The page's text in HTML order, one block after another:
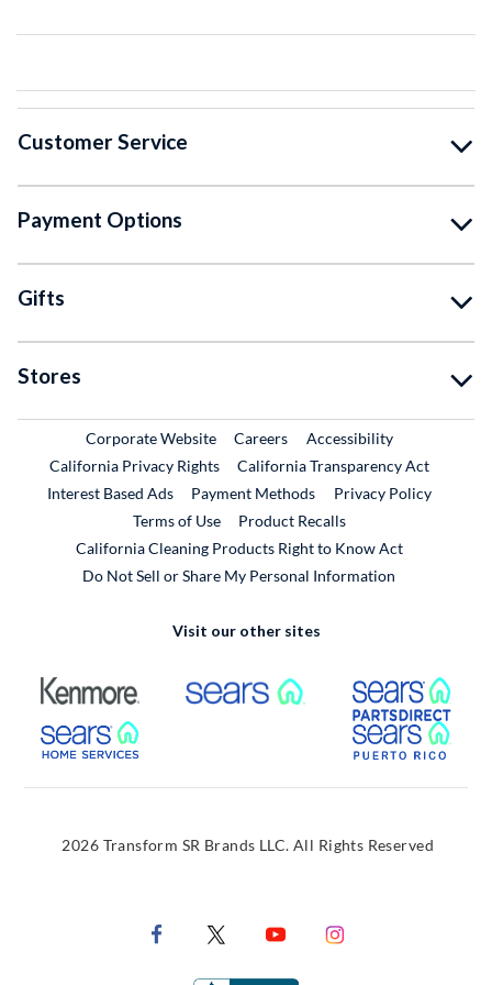
Customer Service
Payment Options
Gifts
Stores
Corporate WebsiteExternal Link
CareersExternal Link
Accessibility
California Privacy Rights
California Transparency Act
Interest Based Ads
Payment Methods
Privacy Policy
Terms of Use
Product RecallsExternal Link
California Cleaning Products Right to Know Act
Do Not Sell or Share My Personal Information
Visit our other sites
External Link External Link
External Link
2026 Transform SR Brands LLC. All Rights Reserved